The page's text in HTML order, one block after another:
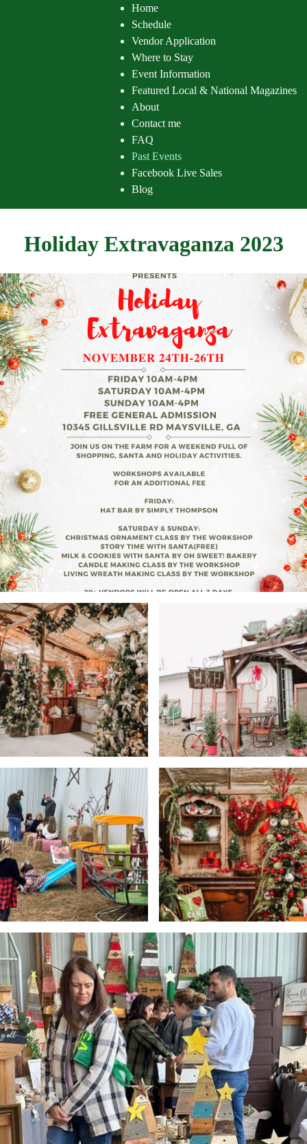
Home
Schedule
Vendor Application
Where to Stay
Event Information
Featured Local & National Magazines
About
Contact me
FAQ
Past Events
Facebook Live Sales
Blog
Holiday Extravaganza 2023